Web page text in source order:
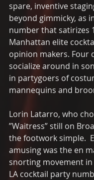
spare, inventive
beyond gimmicky, as
number that satirizes
Manhattan elite
opinion makers. Four
socialize around in
in partygoers of
mannequins and
Lorin Latarro, who
”Waitress” still on
the footwork simple.
amusing was the en
snorting movement
LA cocktail party